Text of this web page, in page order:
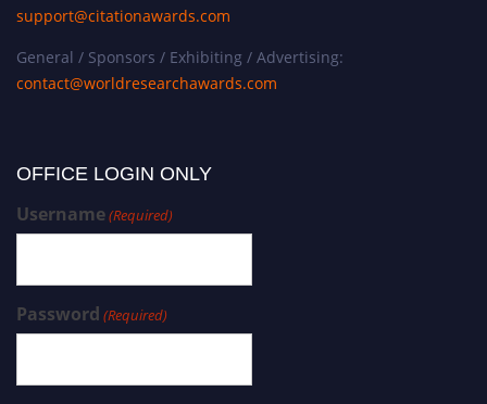
support@citationawards.com
General / Sponsors / Exhibiting / Advertising:
contact@worldresearchawards.com
OFFICE LOGIN ONLY
Username(Required)
Password (Required)